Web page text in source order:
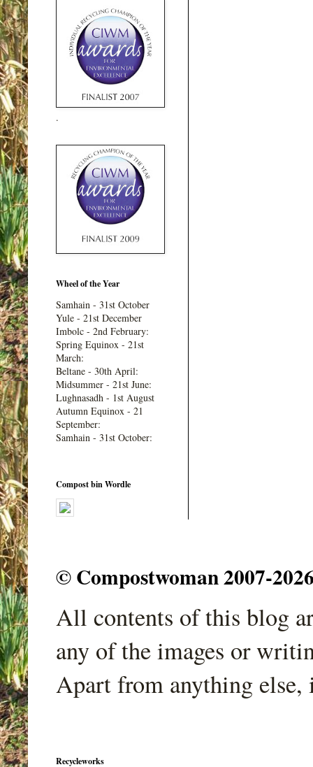
.
Wheel of the Year
Samhain - 31st October
Yule - 21st December
Imbolc - 2nd February:
Spring Equinox - 21st
March:
Beltane - 30th April:
Midsummer - 21st June:
Lughnasadh - 1st August
Autumn Equinox - 21
September:
Samhain - 31st October:
Compost bin Wordle
© Compostwoman 2007-
All contents of this blog
any of the images or
Apart from anything
Recycleworks